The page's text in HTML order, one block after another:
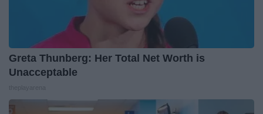
Greta Thunberg: Her Total Net Worth is
Unacceptable